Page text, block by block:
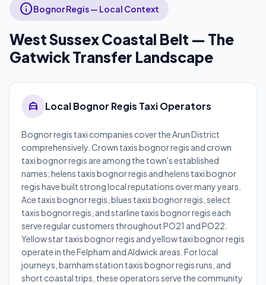
infoBognor Regis — Local Context
West Sussex Coastal Belt — The
Gatwick Transfer Landscape
local_taxi Local Bognor Regis Taxi Operators
Bognor regis taxi companies cover the Arun District
comprehensively. Crown taxis bognor regis and crown
taxi bognor regis are among the town's established
names; helens taxis bognor regis and helens taxi bognor
regis have built strong local reputations over many years.
Ace taxis bognor regis, blues taxis bognor regis, select
taxis bognor regis, and starline taxis bognor regis each
serve regular customers throughout PO21 and PO22.
Yellow star taxis bognor regis and yellow taxi bognor regis
operate in the Felpham and Aldwick areas. For local
journeys, barnham station taxis bognor regis runs, and
short coastal trips, these operators serve the community